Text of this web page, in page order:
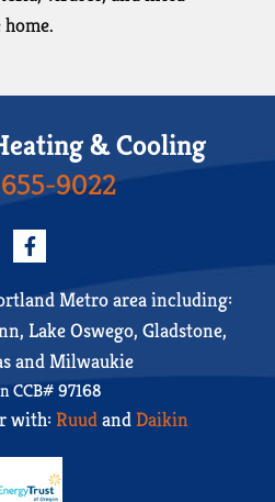
& Cooling
9022
Metro area including:
Lake Oswego, Gladstone,
and Milwaukie
CCB# 97168
with:Ruudand Daikin